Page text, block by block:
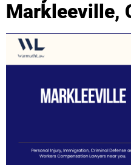
Markleeville,